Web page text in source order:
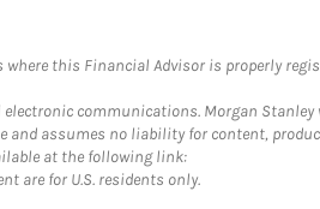
this Financial Advisor is properly
communications. Morgan
assumes no liability for content,
at the following link:
are for U.S. residents only.